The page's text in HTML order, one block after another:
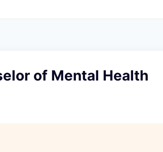
of Mental Health